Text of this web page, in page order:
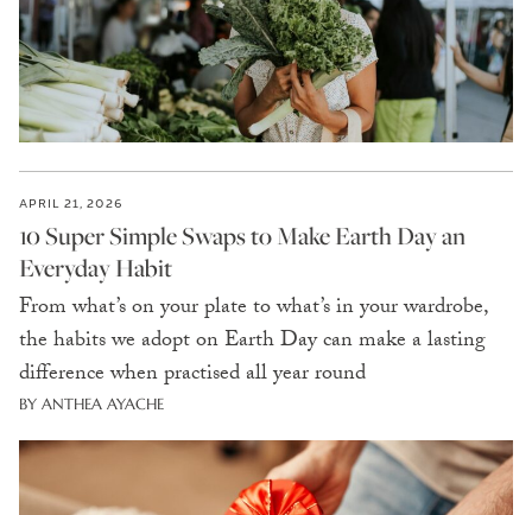
APRIL 21, 2026
10 Super Simple Swaps to Make Earth Day an
Everyday Habit
From what’s on your plate to what’s in your wardrobe,
the habits we adopt on Earth Day can make a lasting
difference when practised all year round
BY ANTHEA AYACHE